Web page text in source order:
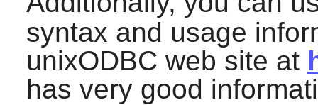
syntax and usage
unixODBC web site at
has very good